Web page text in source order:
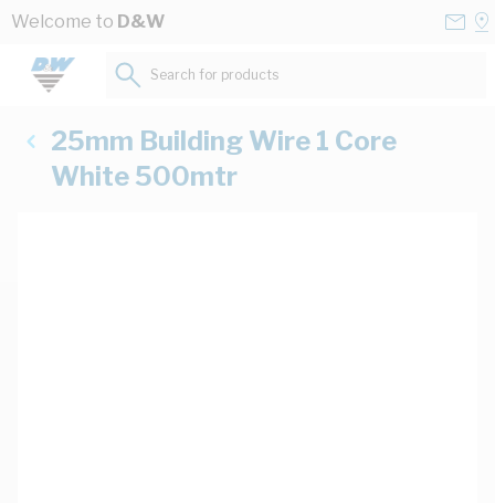
Skip to Content
Welcome to D&W
Search for products...
25mm Building Wire 1 Core
White 500mtr